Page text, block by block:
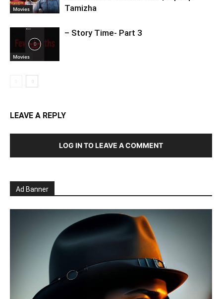
Movies
Tamizha
Movies
– Story Time- Part 3
LEAVE A REPLY
LOG IN TO LEAVE A COMMENT
Ad Banner